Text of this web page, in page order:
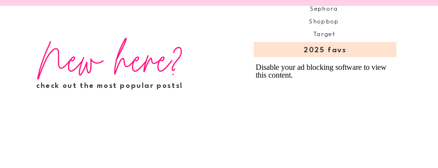
Disable your ad blocking software to view
this content.
2025 favs
Sephora
Shopbop
Target
I love fall 🙂
check out the most popular posts!
New here?